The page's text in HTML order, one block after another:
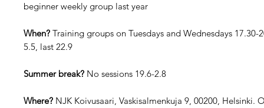
beginner weekly group last year
When? Training groups on Tuesdays and Wednesdays 17.30-
5.5, last 22.9
Summer break? No sessions 19.6-2.8
Where? NJK Koivusaari, Vaskisalmenkuja 9, 00200, Helsinki.